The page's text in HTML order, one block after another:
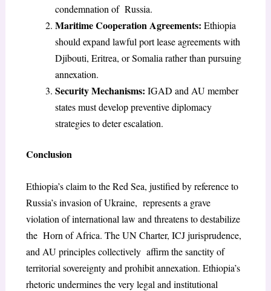
condemnation of Russia.
Maritime Cooperation Agreements: Ethiopia
should expand lawful port lease agreements with
Djibouti, Eritrea, or Somalia rather than pursuing
annexation.
Security Mechanisms: IGAD and AU member
states must develop preventive diplomacy
strategies to deter escalation.
Conclusion
Ethiopia’s claim to the Red Sea, justified by reference to
Russia’s invasion of Ukraine, represents a grave
violation of international law and threatens to destabilize
the Horn of Africa. The UN Charter, ICJ jurisprudence,
and AU principles collectively affirm the sanctity of
territorial sovereignty and prohibit annexation. Ethiopia’s
rhetoric undermines the very legal and institutional